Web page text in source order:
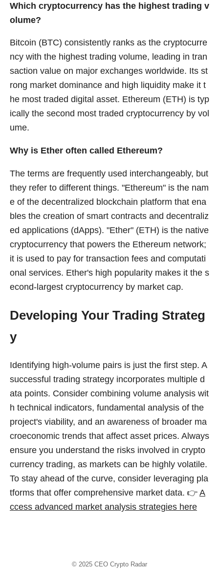
Which cryptocurrency has the highest trading v
olume?
Bitcoin (BTC) consistently ranks as the cryptocurre
ncy with the highest trading volume, leading in tran
saction value on major exchanges worldwide. Its st
rong market dominance and high liquidity make it t
he most traded digital asset. Ethereum (ETH) is typ
ically the second most traded cryptocurrency by vol
ume.
Why is Ether often called Ethereum?
The terms are frequently used interchangeably, but
they refer to different things. "Ethereum" is the nam
e of the decentralized blockchain platform that ena
bles the creation of smart contracts and decentraliz
ed applications (dApps). "Ether" (ETH) is the native
cryptocurrency that powers the Ethereum network;
it is used to pay for transaction fees and computati
onal services. Ether's high popularity makes it the s
econd-largest cryptocurrency by market cap.
Developing Your Trading Strateg
y
Identifying high-volume pairs is just the first step. A
successful trading strategy incorporates multiple d
ata points. Consider combining volume analysis wit
h technical indicators, fundamental analysis of the
project's viability, and an awareness of broader ma
croeconomic trends that affect asset prices. Always
ensure you understand the risks involved in crypto
currency trading, as markets can be highly volatile.
To stay ahead of the curve, consider leveraging pla
tforms that offer comprehensive market data. 👉 A
ccess advanced market analysis strategies here
© 2025 CEO Crypto Radar